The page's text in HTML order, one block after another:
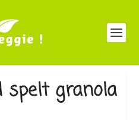
spelt granola